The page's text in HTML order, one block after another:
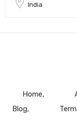
India
Home
Blog